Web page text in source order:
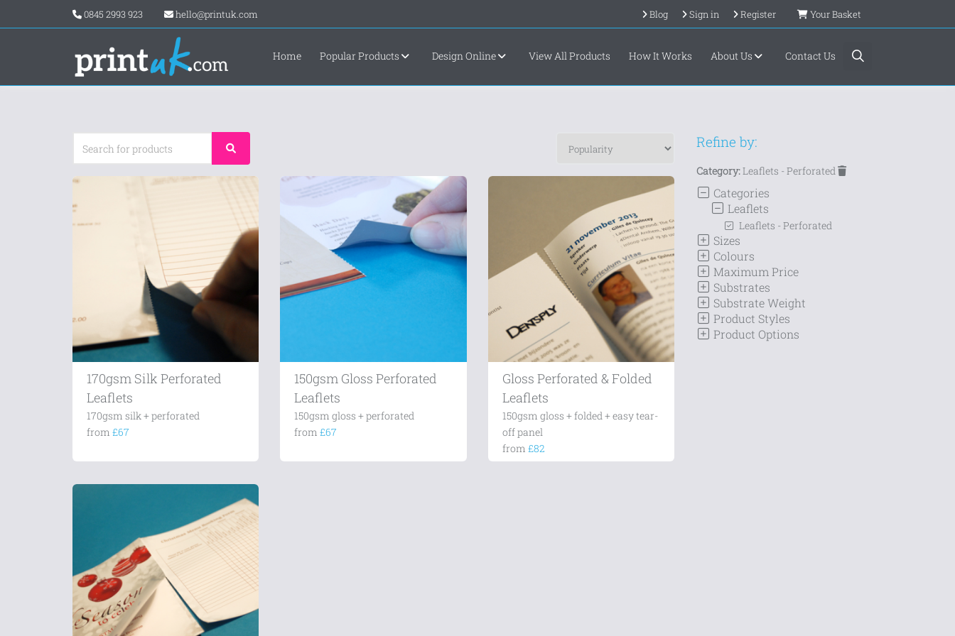
0845 2993 923 hello@printuk.com Your Basket
Register
Sign in
Blog
Home Popular Products Design Online View All Products How It Works About Us Contact Us
170gsm Silk Perforated
Leaflets
170gsm silk + perforated
from £67
150gsm Gloss Perforated
Leaflets
150gsm gloss + perforated
from£67
Gloss Perforated & Folded
Leaflets
150gsm gloss + folded + easy tear-
off panel
from £82
Refine by:
Category:Leaflets - Perforated
Categories
Leaflets
Leaflets - Perforated
Sizes
Colours
Maximum Price
Substrates
Substrate Weight
Product Styles
Product Options